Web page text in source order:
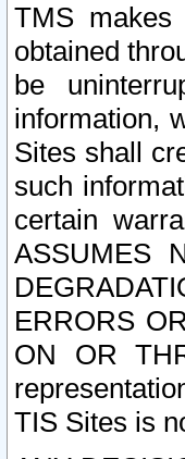
TMS
obtained
be
information,
Sites shall
such
certain
ASSUMES
ERRORS
ON OR
TIS Sites is